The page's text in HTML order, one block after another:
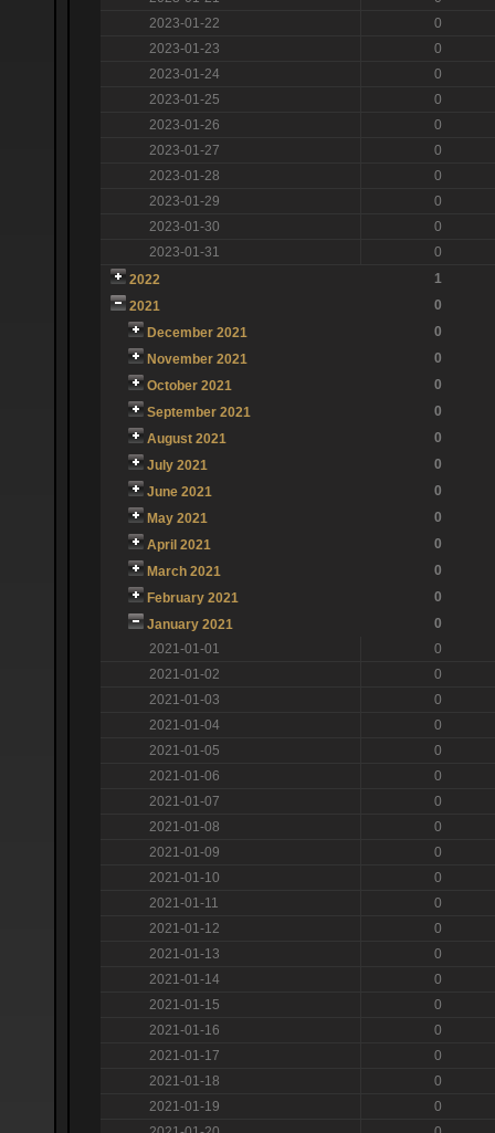
2023-01-22
0
2023-01-23
0
2023-01-24
0
2023-01-25
0
2023-01-26
0
2023-01-27
0
2023-01-28
0
2023-01-29
0
2023-01-30
0
2023-01-31
0
2022
1
2021
0
December 2021
0
November 2021
0
October 2021
0
September 2021
0
August 2021
0
July 2021
0
June 2021
0
May 2021
0
April 2021
0
March 2021
0
February 2021
0
January 2021
0
2021-01-01
0
2021-01-02
0
2021-01-03
0
2021-01-04
0
2021-01-05
0
2021-01-06
0
2021-01-07
0
2021-01-08
0
2021-01-09
0
2021-01-10
0
2021-01-11
0
2021-01-12
0
2021-01-13
0
2021-01-14
0
2021-01-15
0
2021-01-16
0
2021-01-17
0
2021-01-18
0
2021-01-19
0